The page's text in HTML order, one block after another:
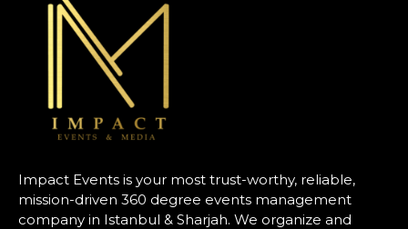
Impact Events is your most trust-worthy, reliable,
mission-driven 360 degree events management
company in Istanbul & Sharjah. We organize and